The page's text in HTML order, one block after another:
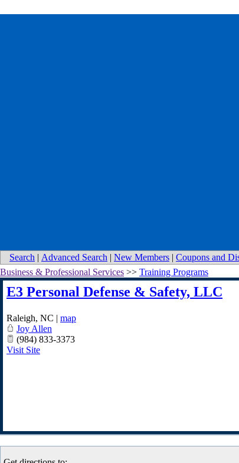
Search | Advanced Search | New Members | Coupons and
Business & Professional Services >> Training Programs
E3 Personal Defense & Safety, LLC
Raleigh, NC | map
Joy Allen
(984) 833-3373
Visit Site